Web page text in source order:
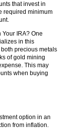
that invest in
required minimum
IRA? One
in this
precious metals
of gold mining
This may
when buying
option in an
from inflation.